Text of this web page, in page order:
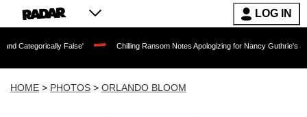
LOG IN
Chilling Ransom Notes Apologizing for Nancy Guthrie's Death Released for
HOME > PHOTOS > ORLANDO BLOOM